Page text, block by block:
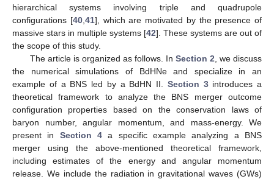
hierarchical systems involving triple and quadrupole
configurations [40, 41], which are motivated by the presence of
massive stars in multiple systems [42]. These systems are out of
the scope of this study.
The article is organized as follows. In Section 2 , we discuss
the numerical simulations of BdHNe and specialize in an
example of a BNS led by a BdHN II. Section 3introduces a
theoretical framework to analyze the BNS merger outcome
configuration properties based on the conservation laws of
baryon number, angular momentum, and mass-energy. We
present in Section 4 a specific example analyzing a BNS
merger using the above-mentioned theoretical framework,
including estimates of the energy and angular momentum
release. We include the radiation in gravitational waves (GWs)